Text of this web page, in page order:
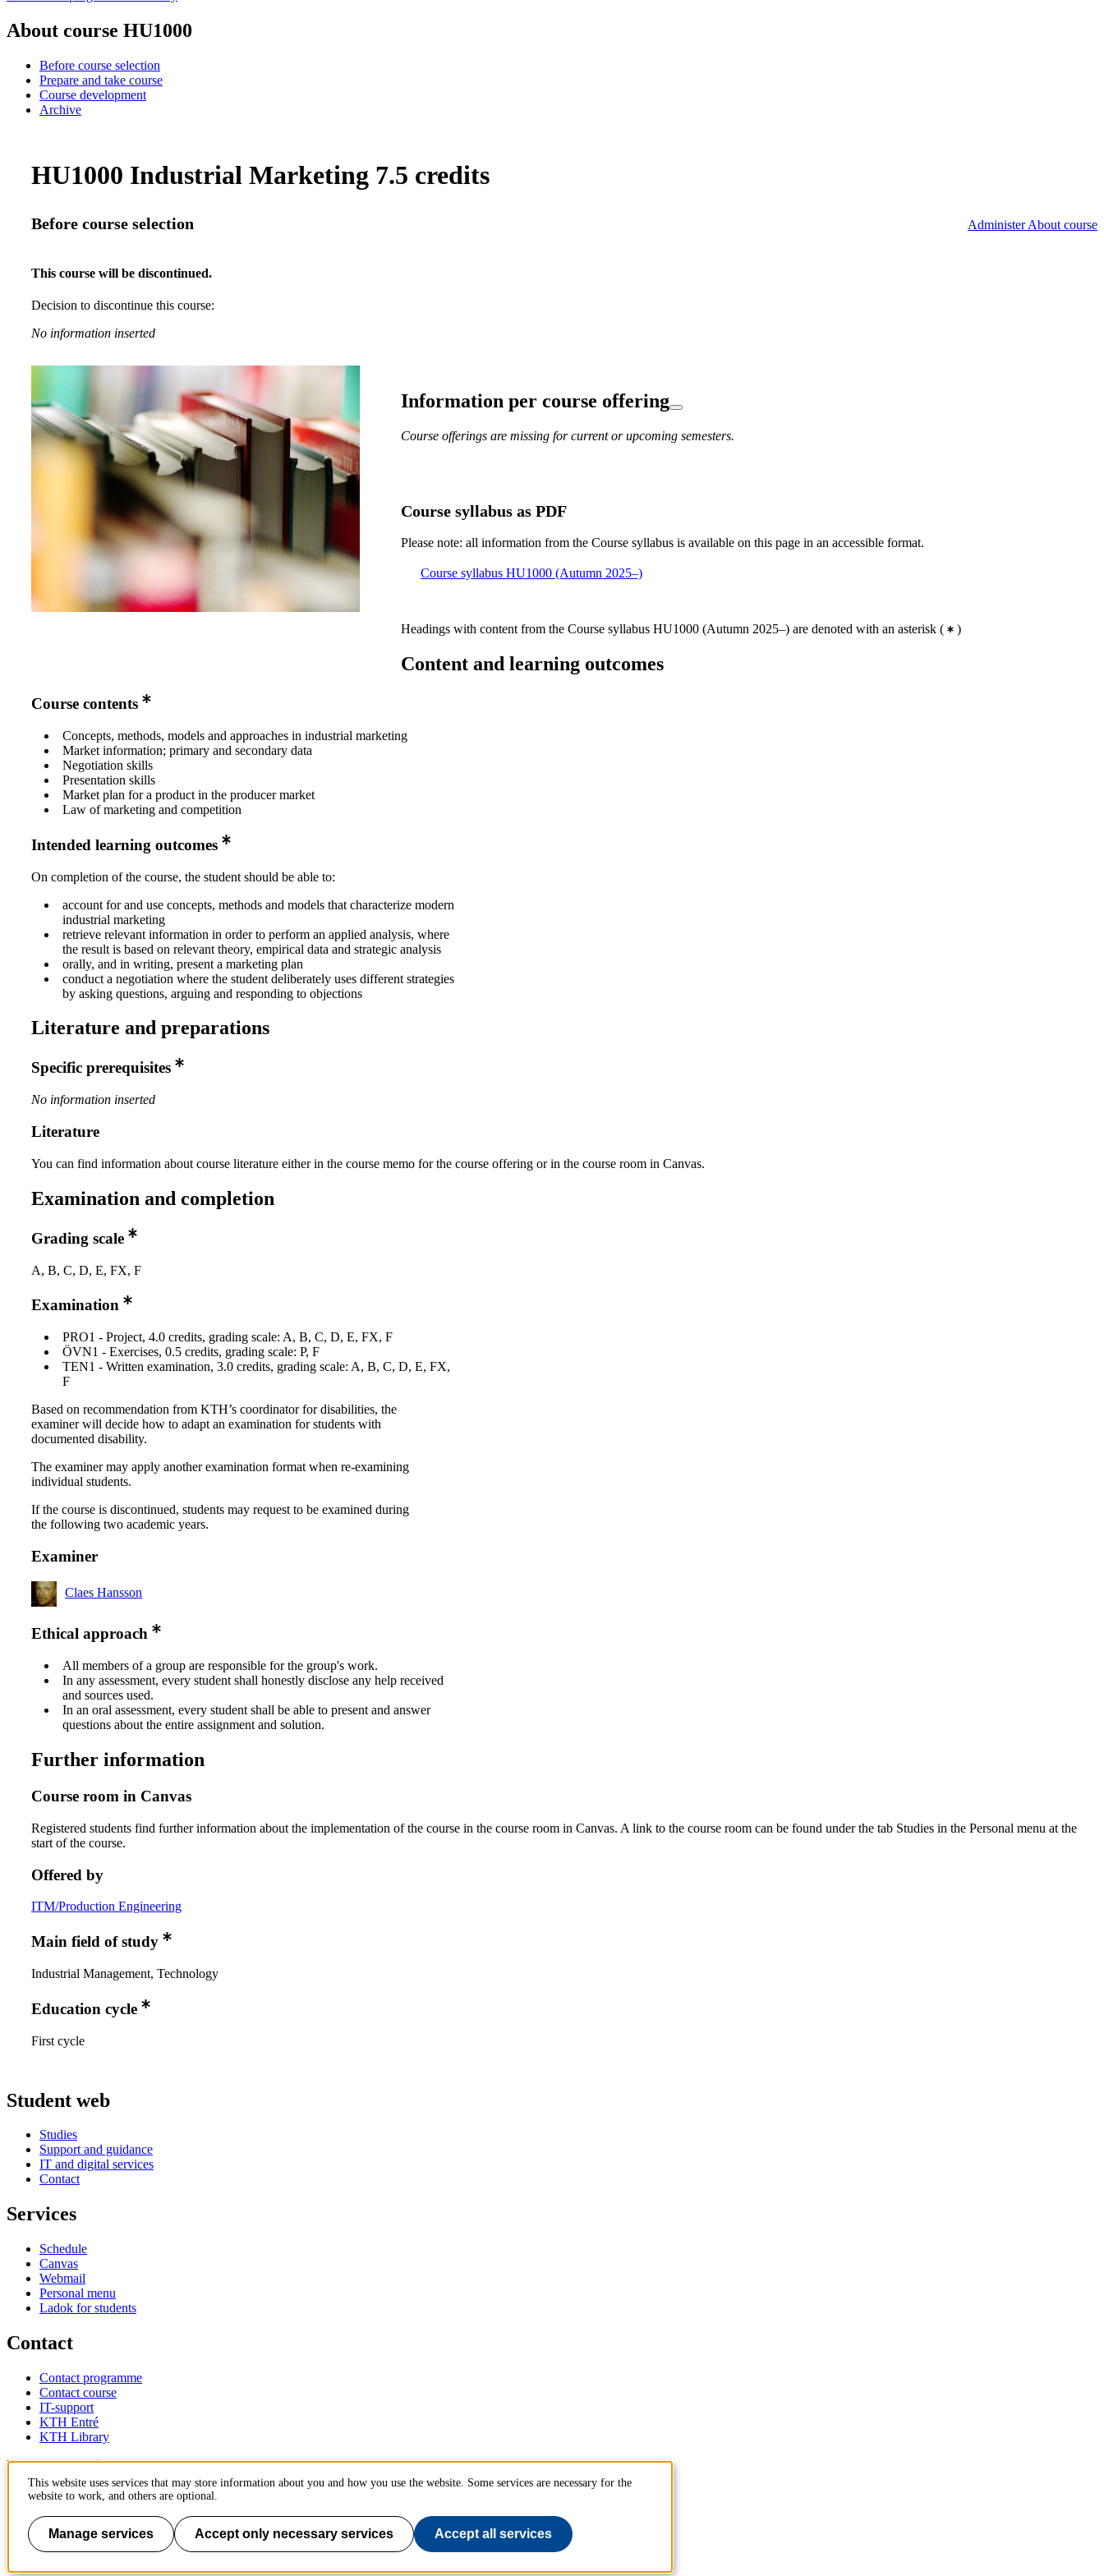
About course HU1000
Before course selection
Prepare and take course
Course development
Archive
HU1000 Industrial Marketing 7.5 credits
Before course selection Administer About course
This course will be discontinued.
Decision to discontinue this course:
No information inserted
Information per course offering
Course offerings are missing for current or upcoming semesters.
Course syllabus as PDF
Please note: all information from the Course syllabus is available on this page in an accessible format.
Course syllabus HU1000 (Autumn 2025–)
Headings with content from the Course syllabus HU1000 (Autumn 2025–) are denoted with an asterisk ( )
Content and learning outcomes
Course contents
Concepts, methods, models and approaches in industrial marketing
Market information; primary and secondary data
Negotiation skills
Presentation skills
Market plan for a product in the producer market
Law of marketing and competition
Intended learning outcomes
On completion of the course, the student should be able to:
account for and use concepts, methods and models that characterize modern
industrial marketing
retrieve relevant information in order to perform an applied analysis, where
the result is based on relevant theory, empirical data and strategic analysis
orally, and in writing, present a marketing plan
conduct a negotiation where the student deliberately uses different strategies
by asking questions, arguing and responding to objections
Literature and preparations
Specific prerequisites
No information inserted
Literature
You can find information about course literature either in the course memo for the course offering or in the course room in Canvas.
Examination and completion
Grading scale
A, B, C, D, E, FX, F
Examination
PRO1 - Project, 4.0 credits, grading scale: A, B, C, D, E, FX, F
ÖVN1 - Exercises, 0.5 credits, grading scale: P, F
TEN1 - Written examination, 3.0 credits, grading scale: A, B, C, D, E, FX,
F
Based on recommendation from KTH’s coordinator for disabilities, the
examiner will decide how to adapt an examination for students with
documented disability.
The examiner may apply another examination format when re-examining
individual students.
If the course is discontinued, students may request to be examined during
the following two academic years.
Examiner
Claes Hansson
Ethical approach
All members of a group are responsible for the group's work.
In any assessment, every student shall honestly disclose any help received
and sources used.
In an oral assessment, every student shall be able to present and answer
questions about the entire assignment and solution.
Further information
Course room in Canvas
Registered students find further information about the implementation of the course in the course room in Canvas. A link to the course room can be found under the tab Studies in the Personal menu at the
start of the course.
Offered by
ITM/Production Engineering
Main field of study
Industrial Management, Technology
Education cycle
First cycle
Student web
Studies
Support and guidance
IT and digital services
Contact
Services
Schedule
Canvas
Webmail
Personal menu
Ladok for students
Contact
Contact programme
Contact course
IT-support
KTH Entré
KTH Library
KTH Royal Institute of Technology
SE-100 44 Stockholm
Sweden
info@kth.se
📷 @KTHstudent on Instagram
This website uses services that may store information about you and how you use the website. Some services are necessary for the
website to work, and others are optional.
Manage services Accept only necessary services Accept all services